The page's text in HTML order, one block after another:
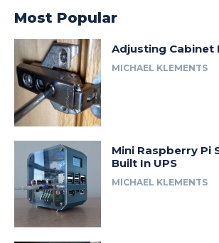
Most Popular
Adjusting Cabinet
MICHAEL KLEMENTS
Mini Raspberry Pi
Built In UPS
MICHAEL KLEMENTS